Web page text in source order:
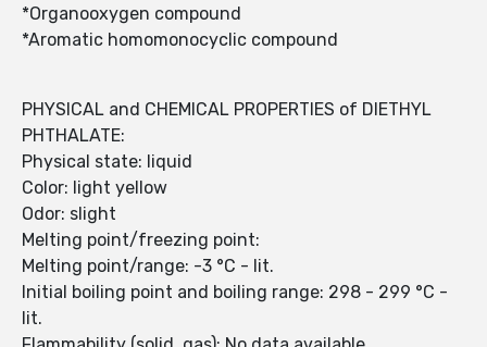
*Organooxygen compound
*Aromatic homomonocyclic compound
PHYSICAL and CHEMICAL PROPERTIES of DIETHYL
PHTHALATE:
Physical state: liquid
Color: light yellow
Odor: slight
Melting point/freezing point:
Melting point/range: -3 °C - lit.
Initial boiling point and boiling range: 298 - 299 °C -
lit.